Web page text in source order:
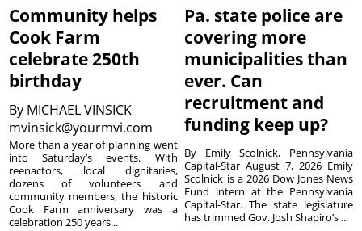
Community helps
Cook Farm
celebrate 250th
birthday
By MICHAEL VINSICK
mvinsick@yourmvi.com
More than a year of planning went
into Saturday’s events. With
reenactors, local dignitaries,
dozens of volunteers and
community members, the historic
Cook Farm anniversary was a
celebration 250 years...
Pa. state police are
covering more
municipalities than
ever. Can
recruitment and
funding keep up?
By Emily Scolnick, Pennsylvania
Capital-Star August 7, 2026 Emily
Scolnick is a 2026 Dow Jones News
Fund intern at the Pennsylvania
Capital-Star. The state legislature
has trimmed Gov. Josh Shapiro’s ...